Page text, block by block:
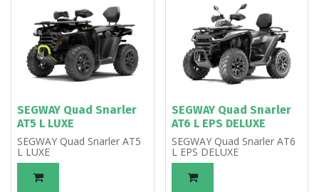
SEGWAY Quad Snarler
AT5 L LUXE
SEGWAY Quad Snarler AT5
L LUXE
SEGWAY Quad Snarler
AT6 L EPS DELUXE
SEGWAY Quad Snarler AT6
L EPS DELUXE